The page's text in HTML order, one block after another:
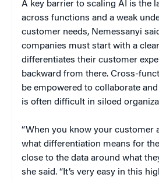
A key barrier to scaling AI is the
across functions and a weak
customer needs, Nemessanyi
companies must start with a
differentiates their customer
backward from there. Cross-
be empowered to collaborate
is often difficult in siloed
“When you know your customer
what differentiation means for
close to the data around what
she said. “It’s very easy in this